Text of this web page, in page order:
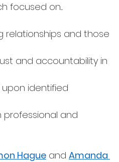
focused on....
relationships and those
and accountability in
upon identified
professional and
Hague and Amanda